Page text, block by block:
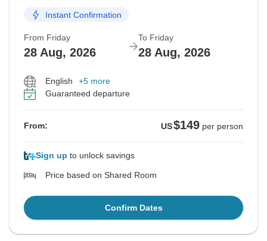
Instant Confirmation
From Friday
28 Aug, 2026
To Friday
28 Aug, 2026
English
+5 more
Guaranteed departure
From: US$149 per person
Sign up to unlock savings
Price based on Shared Room
Confirm Dates